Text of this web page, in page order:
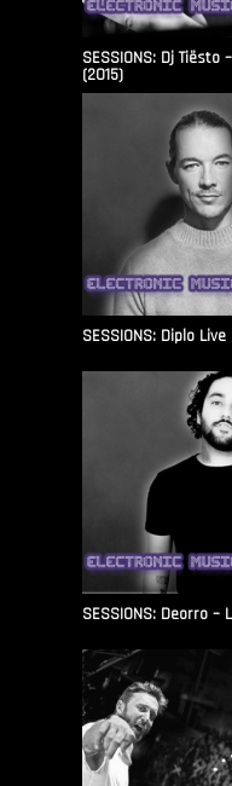
SESSIONS: Dj
(2015)
SESSIONS: Diplo
SESSIONS: Deorro –